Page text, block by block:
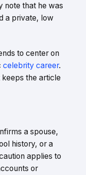
note that he was
a private, low
to center on
celebrity career.
the article
a spouse,
history, or a
applies to
or